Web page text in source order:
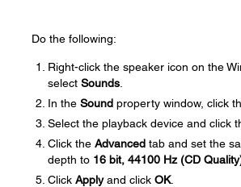
Do the following:
Right-click the speaker icon on the
select Sounds
In the Sound property window, click
Select the playback device and click
Click the Advanced tab and set the
depth to 16 bit, 44100 Hz (CD
Click Applyand click OK.